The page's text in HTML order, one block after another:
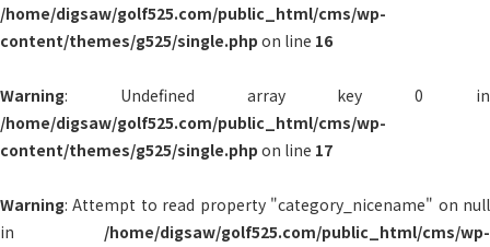
/home/digsaw/golf525.com/public_html/cms/wp-
content/themes/g525/single.php on line 16
Warning: Undefined array key 0 in
/home/digsaw/golf525.com/public_html/cms/wp-
content/themes/g525/single.php on line 17
Warning: Attempt to read property "category_nicename" on null
in /home/digsaw/golf525.com/public_html/cms/wp-